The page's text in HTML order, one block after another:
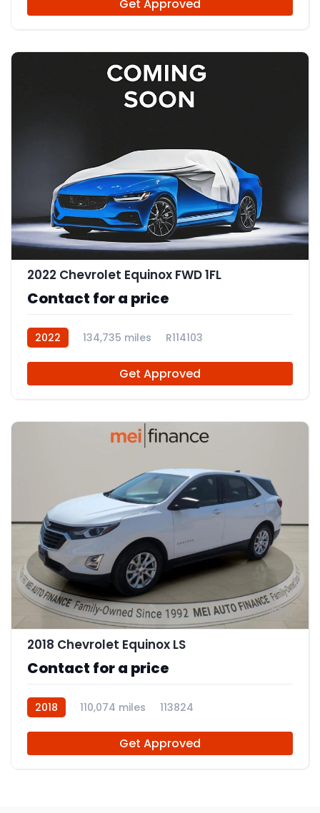
Get Approved
2022 Chevrolet Equinox FWD 1FL
Contact for a price
2022 134,735 miles R114103
Get Approved
2018 Chevrolet Equinox LS
Contact for a price
2018 110,074 miles 113824
Get Approved